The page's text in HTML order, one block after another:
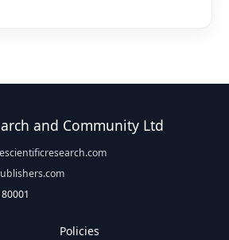
and Community Ltd
Policies